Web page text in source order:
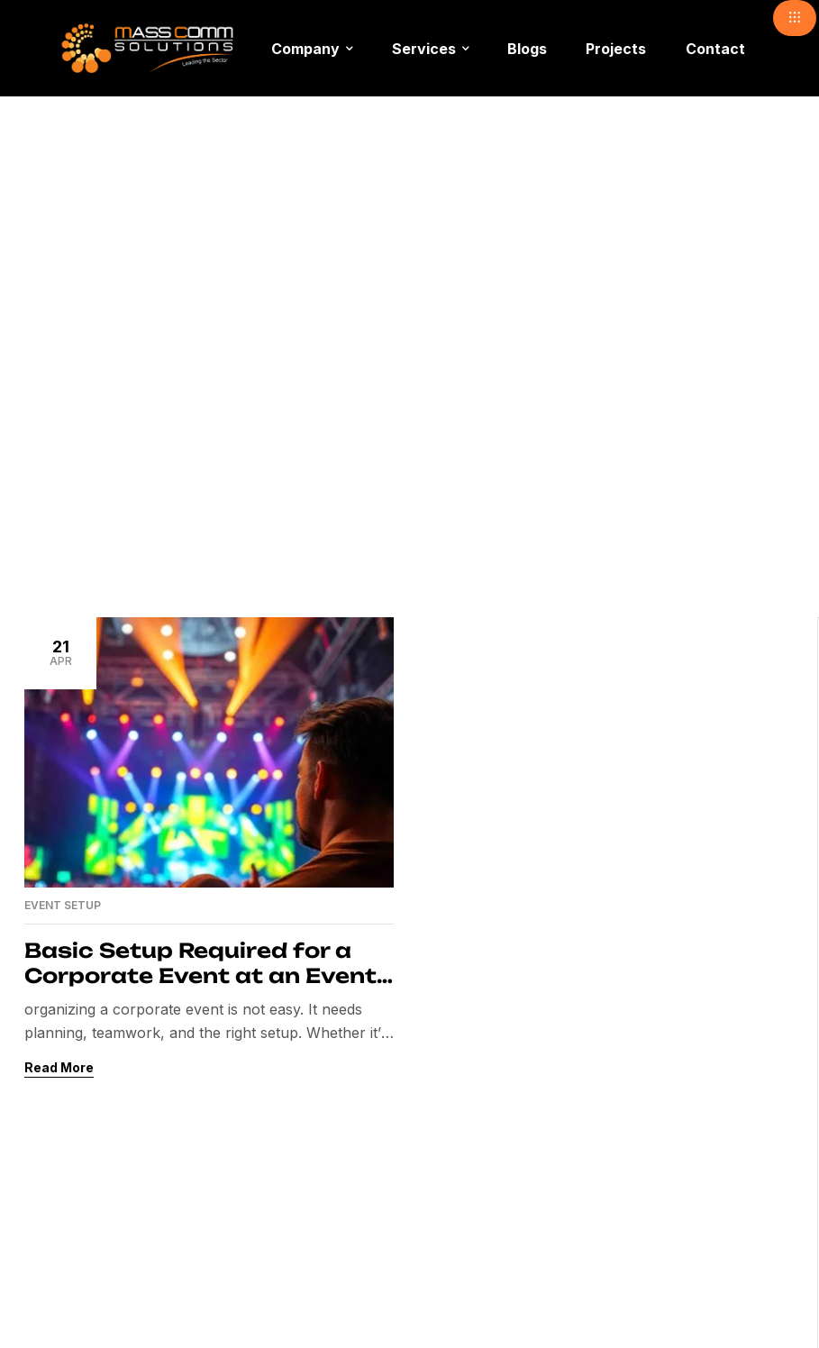
Company Services Blogs Projects Contact
21
APR
EVENT SETUP
Basic Setup Required for a
Corporate Event at an Event
Venue
organizing a corporate event is not easy. It needs
planning, teamwork, and the right setup. Whether it’s
building event, the setup matters the most. A well-
Read More